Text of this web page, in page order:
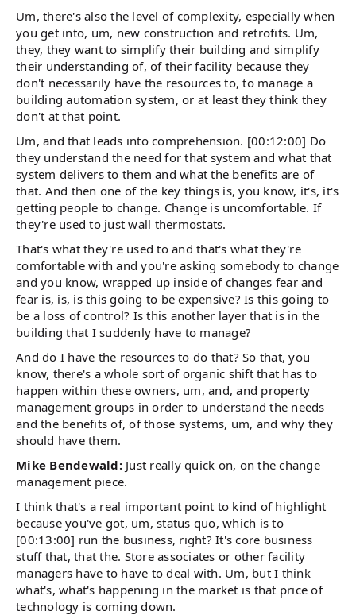
Um, there's also the level of complexity, especially when
you get into, um, new construction and retrofits. Um,
they, they want to simplify their building and simplify
their understanding of, of their facility because they
don't necessarily have the resources to, to manage a
building automation system, or at least they think they
don't at that point.
Um, and that leads into comprehension. [00:12:00] Do
they understand the need for that system and what that
system delivers to them and what the benefits are of
that. And then one of the key things is, you know, it's, it's
getting people to change. Change is uncomfortable. If
they're used to just wall thermostats.
That's what they're used to and that's what they're
comfortable with and you're asking somebody to change
and you know, wrapped up inside of changes fear and
fear is, is, is this going to be expensive? Is this going to
be a loss of control? Is this another layer that is in the
building that I suddenly have to manage?
And do I have the resources to do that? So that, you
know, there's a whole sort of organic shift that has to
happen within these owners, um, and, and property
management groups in order to understand the needs
and the benefits of, of those systems, um, and why they
should have them.
Mike Bendewald:Just really quick on, on the change
management piece.
I think that's a real important point to kind of highlight
because you've got, um, status quo, which is to
[00:13:00] run the business, right? It's core business
stuff that, that the. Store associates or other facility
managers have to have to deal with. Um, but I think
what's, what's happening in the market is that price of
technology is coming down.